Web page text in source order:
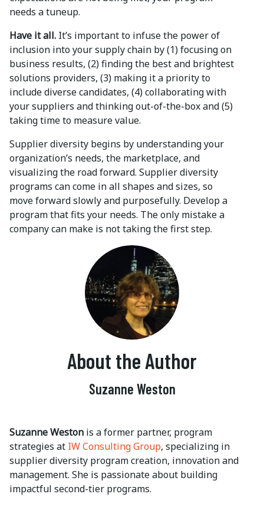
needs a tuneup.
Have it all. It’s important to infuse the power of
inclusion into your supply chain by (1) focusing on
business results, (2) finding the best and brightest
solutions providers, (3) making it a priority to
include diverse candidates, (4) collaborating with
your suppliers and thinking out-of-the-box and (5)
taking time to measure value.
Supplier diversity begins by understanding your
organization’s needs, the marketplace, and
visualizing the road forward. Supplier diversity
programs can come in all shapes and sizes, so
move forward slowly and purposefully. Develop a
program that fits your needs. The only mistake a
company can make is not taking the first step.
About the Author
Suzanne Weston
Suzanne Weston is a former partner, program
strategies at IW Consulting Group, specializing in
supplier diversity program creation, innovation and
management. She is passionate about building
impactful second-tier programs.